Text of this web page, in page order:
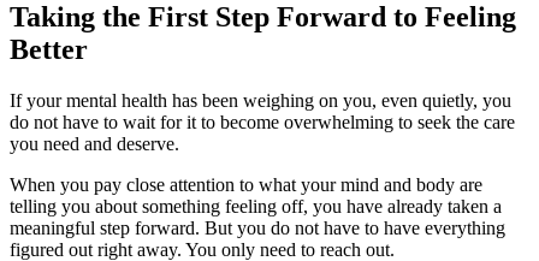
Taking the First Step Forward to Feeling
Better
If your mental health has been weighing on you, even quietly, you
do not have to wait for it to become overwhelming to seek the care
you need and deserve.
When you pay close attention to what your mind and body are
telling you about something feeling off, you have already taken a
meaningful step forward. But you do not have to have everything
figured out right away. You only need to reach out.